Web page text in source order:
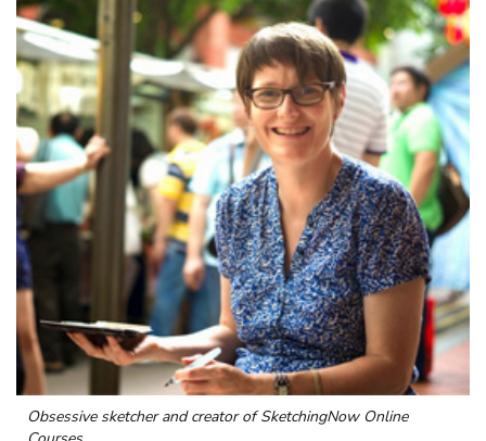
Obsessive sketcher and creator ofSketchingNow Online